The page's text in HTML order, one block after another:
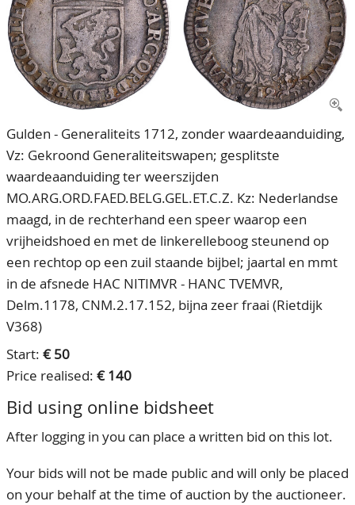
Our Team
80 Years NPV
CONTACT
ACCOUNT
Gulden - Generaliteits 1712, zonder waardeaanduiding,
Vz: Gekroond Generaliteitswapen; gesplitste
waardeaanduiding ter weerszijden
MO.ARG.ORD.FAED.BELG.GEL.ET.C.Z. Kz: Nederlandse
maagd, in de rechterhand een speer waarop een
vrijheidshoed en met de linkerelleboog steunend op
een rechtop op een zuil staande bijbel; jaartal en mmt
in de afsnede HAC NITIMVR - HANC TVEMVR,
Delm.1178, CNM.2.17.152, bijna zeer fraai (Rietdijk
V368)
Start: € 50
Price realised: € 140
Bid using online bidsheet
After logging in you can place a written bid on this lot.
Your bids will not be made public and will only be placed
on your behalf at the time of auction by the auctioneer.